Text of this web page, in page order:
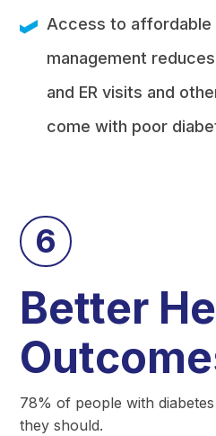
Access to affordable
management
and ER visits and
come with poor
6
Better
78% of people with
they should.